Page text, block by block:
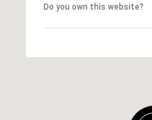
Do you own this website?